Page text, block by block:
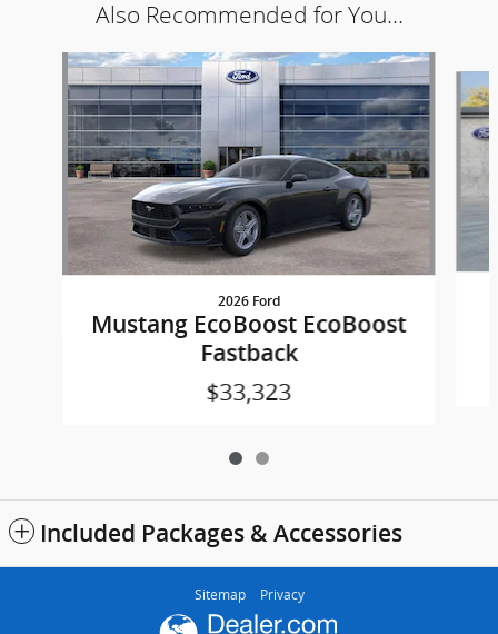
Also Recommended for You...
Slide 1 of 2
2026 Ford
Mustang EcoBoost EcoBoost
Fastback
$33,323
Included Packages & Accessories
Sitemap Privacy